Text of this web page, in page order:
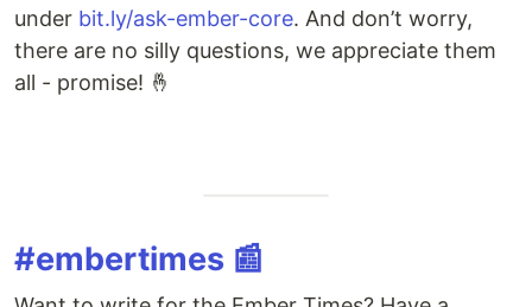
under bit.ly/ask-ember-core. And don’t worry,
there are no silly questions, we appreciate them
all - promise! 🤞
#embertimes 📰